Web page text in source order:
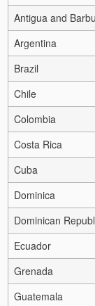
Antigua and
Argentina
Brazil
Chile
Colombia
Costa Rica
Cuba
Dominica
Dominican
Ecuador
Grenada
Guatemala